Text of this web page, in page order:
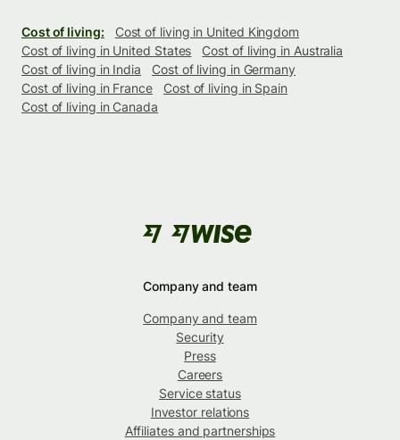
Cost of living:
Cost of living in United Kingdom
Cost of living in United States
Cost of living in Australia
Cost of living in India
Cost of living in Germany
Cost of living in France
Cost of living in Spain
Cost of living in Canada
Company and team
Company and team
Security
Press
Careers
Service status
Investor relations
Affiliates and partnerships